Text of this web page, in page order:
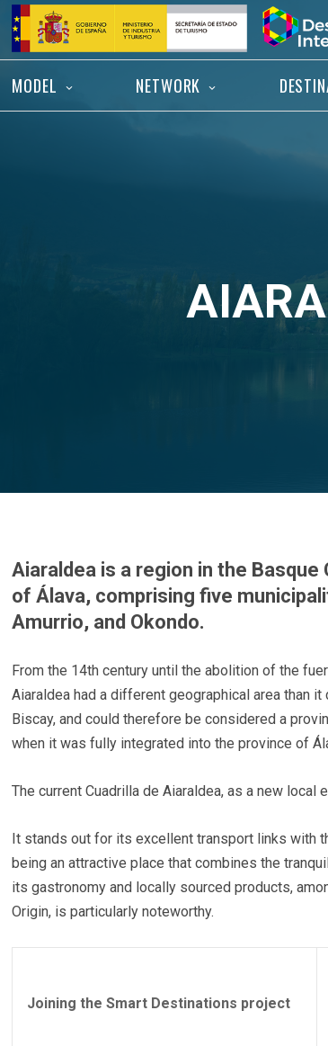
Skip
content
Home
MODEL NETWORK
Aiaraldea is a region in the
of Álava, comprising five
Amurrio, and Okondo.
From the 14th century until the abolition of the
Aiaraldea had a different geographical area than
Biscay, and could therefore be considered a
when it was fully integrated into the province of
The current Cuadrilla de Aiaraldea, as a new
It stands out for its excellent transport links with
being an attractive place that combines the
its gastronomy and locally sourced products,
Origin, is particularly noteworthy.
Joining the Smart Destinations project